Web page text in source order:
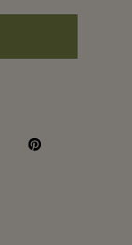
pinterest